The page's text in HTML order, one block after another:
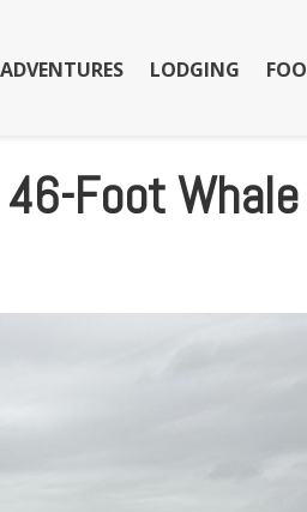
ADVENTURES LODGING
Foot Whale